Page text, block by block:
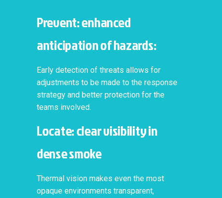
Prevent: enhanced
anticipation of hazards:
Early detection of threats allows for
adjustments to be made to the response
strategy and better protection for the
teams involved.
Locate: clear visibility in
dense smoke
Thermal vision makes even the most
opaque environments transparent,